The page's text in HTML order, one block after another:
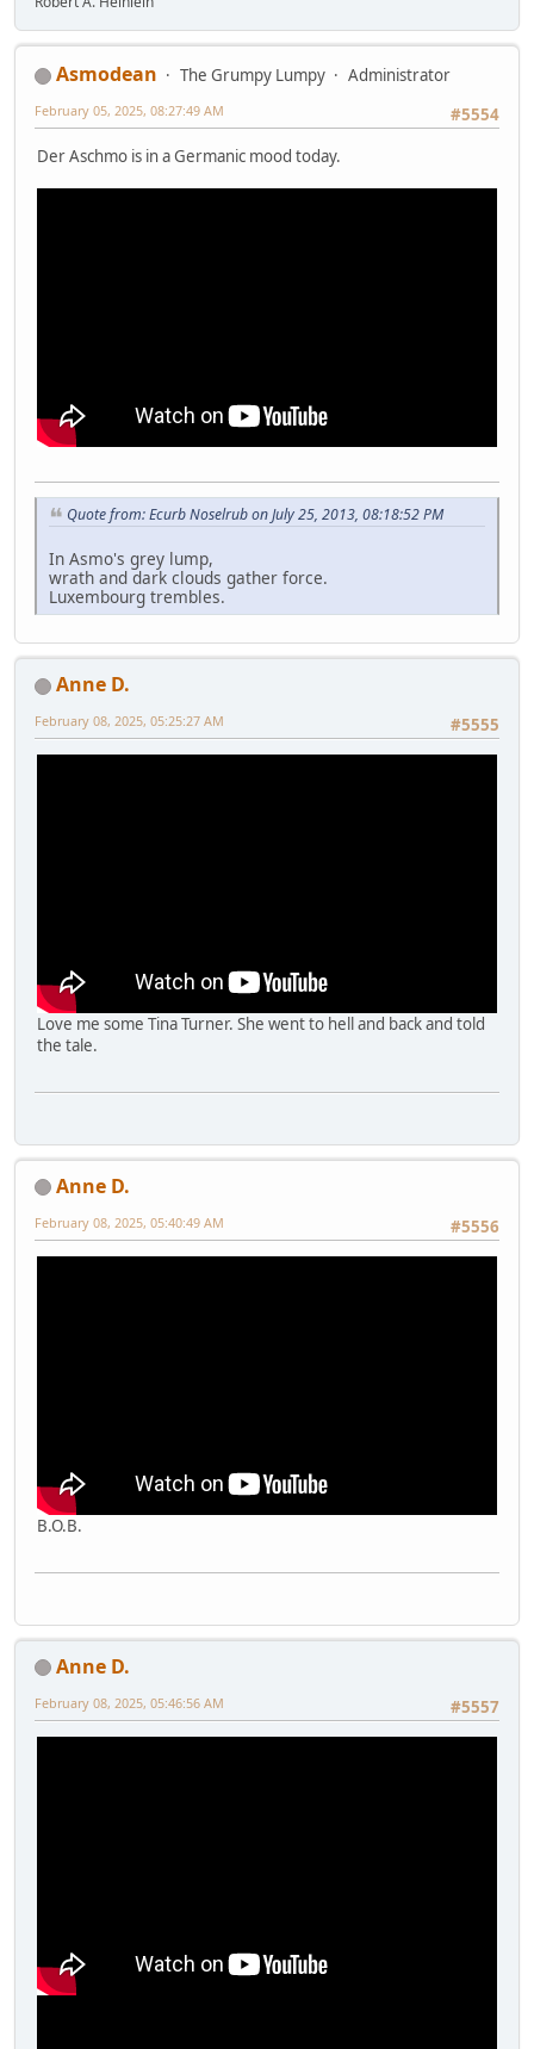
Asmodean The Grumpy Lumpy
Administrator
#5554
February 05, 2025, 08:27:49 AM
Der Aschmo is in a Germanic mood today.
Quote from: Ecurb Noselrub on July 25, 2013, 08:18:52 PM
In Asmo's grey lump,
wrath and dark clouds gather force.
Luxembourg trembles.
Anne D.
#5555
February 08, 2025, 05:25:27 AM
Love me some Tina Turner. She went to hell and back and told
the tale.
Anne D.
#5556
February 08, 2025, 05:40:49 AM
B.O.B.
Anne D.
#5557
February 08, 2025, 05:46:56 AM